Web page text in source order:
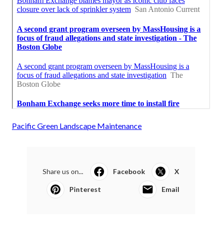
Pacific Green Landscape Maintenance
Share us on... Facebook X
Pinterest Email